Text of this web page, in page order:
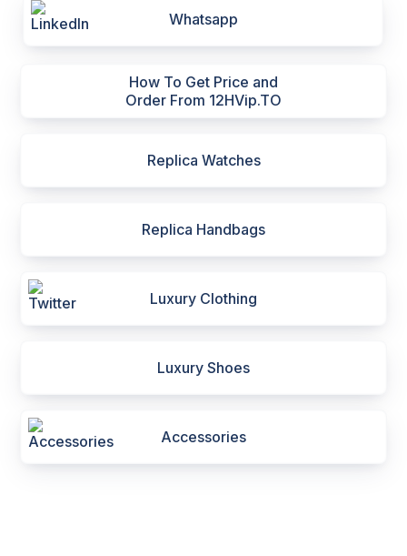
Whatsapp
How To Get Price and
Order From 12HVip.TO
Replica Watches
Replica Handbags
Luxury Clothing
Luxury Shoes
Accessories